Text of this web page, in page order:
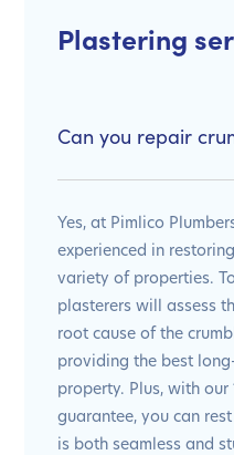
Plastering
Can you repair
Yes, at Pimlico
experienced in
variety of properties.
plasterers will assess
root cause of the
providing the best
property. Plus, with
guarantee, you can
is both seamless and